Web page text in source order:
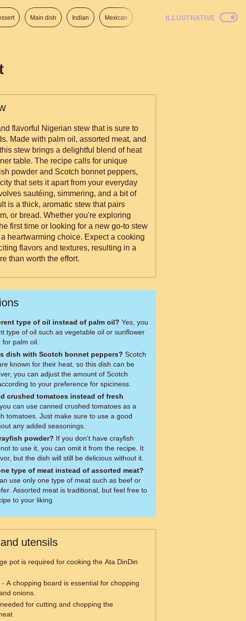
Main dish Indian Mexican Italian American
ILLUSTRATIVE
flavorful Nigerian stew that is sure to
Made with palm oil, assorted meat, and
stew brings a delightful blend of heat
table. The recipe calls for unique
powder and Scotch bonnet peppers,
that sets it apart from your everyday
sautéing, simmering, and a bit of
is a thick, aromatic stew that pairs
or bread. Whether you're exploring
first time or looking for a new go-to stew
heartwarming choice. Expect a cooking
flavors and textures, resulting in a
than worth the effort.
type of oil instead of palm oil?
type of oil such as vegetable oil or sunflower
palm oil.
dish with Scotch bonnet peppers?
known for their heat, so this dish can be
you can adjust the amount of Scotch
to your preference for spiciness.
crushed tomatoes instead of fresh
tomatoes. Just make sure to use a good
any added seasonings.
powder?
to use it, you can omit it from the recipe. It
but the dish will still be delicious without it.
type of meat instead of assorted meat?
use only one type of meat such as beef or
Assorted meat is traditional, but feel free to
to your liking.
utensils
pot is required for cooking the Ata DinDin
- A chopping board is essential for chopping
onions.
for cutting and chopping the